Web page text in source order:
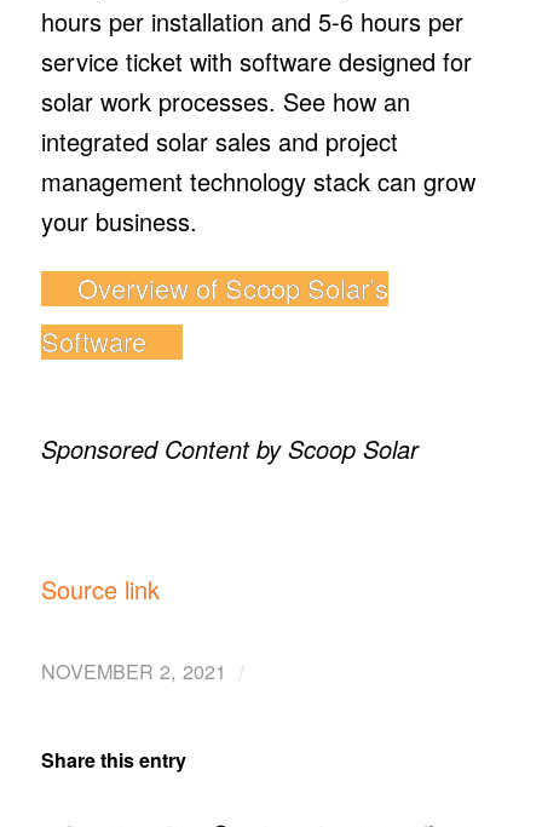
hours per installation and 5-6 hours per
service ticket with software designed for
solar work processes. See how an
integrated solar sales and project
management technology stack can grow
your business.
Overview of Scoop Solar’s
Software
Sponsored Content by Scoop Solar
Source link
NOVEMBER 2, 2021 /
Share this entry